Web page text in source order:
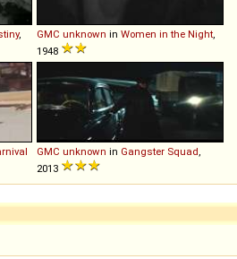
,
GMC unknown in Women in the Night,
1948
GMC unknown in Gangster Squad,
2013